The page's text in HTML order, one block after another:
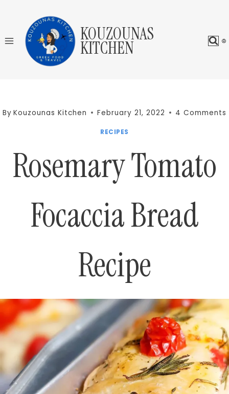
content
KOUZOUNAS
KITCHEN
By Kouzounas Kitchen February 21, 2022 4 Comments
RECIPES
Rosemary Tomato
Focaccia Bread
Recipe